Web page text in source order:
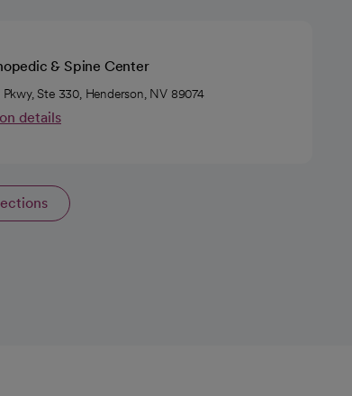
& Spine Center
Ste 330, Henderson, NV 89074
details
in a new tab